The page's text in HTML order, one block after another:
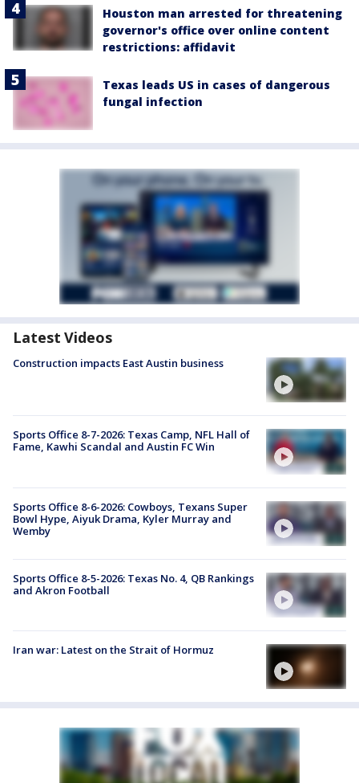
Houston man arrested for threatening
governor's office over online content
restrictions: affidavit
Texas leads US in cases of dangerous
fungal infection
Latest Videos
Construction impacts East Austin business
Sports Office 8-7-2026: Texas Camp, NFL Hall of
Fame, Kawhi Scandal and Austin FC Win
Sports Office 8-6-2026: Cowboys, Texans Super
Bowl Hype, Aiyuk Drama, Kyler Murray and
Wemby
Sports Office 8-5-2026: Texas No. 4, QB Rankings
and Akron Football
Iran war: Latest on the Strait of Hormuz